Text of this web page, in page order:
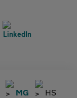
MG HS